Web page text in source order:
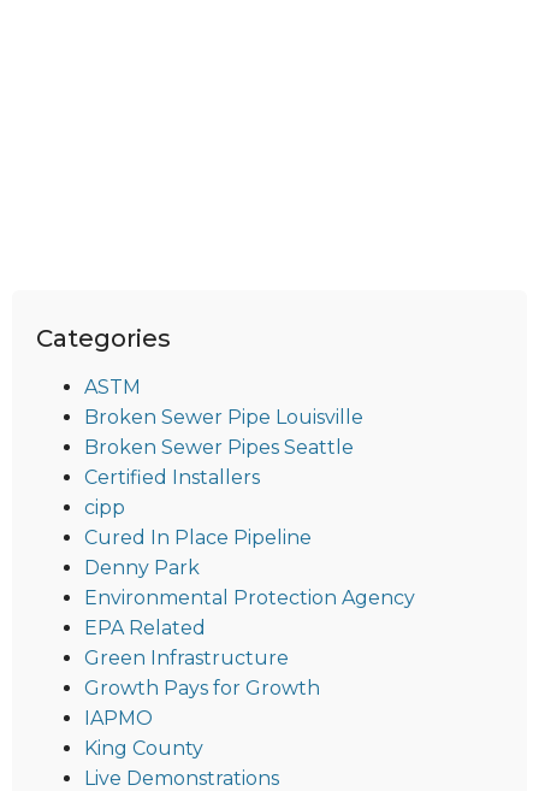
Categories
ASTM
Broken Sewer Pipe Louisville
Broken Sewer Pipes Seattle
Certified Installers
cipp
Cured In Place Pipeline
Denny Park
Environmental Protection Agency
EPA Related
Green Infrastructure
Growth Pays for Growth
IAPMO
King County
Live Demonstrations